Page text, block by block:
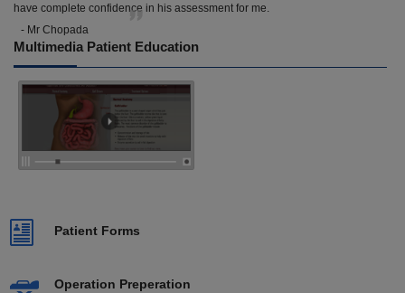
have complete confidence in his assessment for me.
- Mr Chopada
Multimedia Patient Education
Patient Forms
Operation Preperation